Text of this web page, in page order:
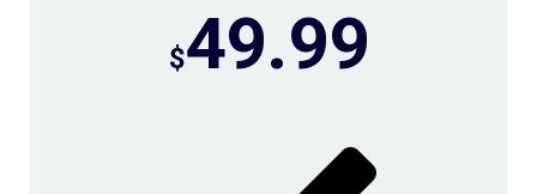
$49.99